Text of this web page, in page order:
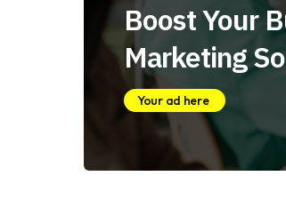
Boost Your
Marketing
Your ad here